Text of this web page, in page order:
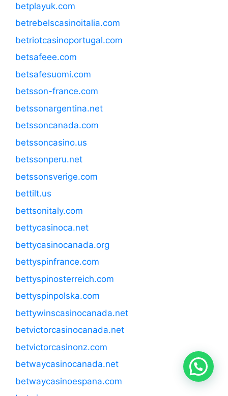
betplayuk.com
betrebelscasinoitalia.com
betriotcasinoportugal.com
betsafeee.com
betsafesuomi.com
betsson-france.com
betssonargentina.net
betssoncanada.com
betssoncasino.us
betssonperu.net
betssonsverige.com
bettilt.us
bettsonitaly.com
bettycasinoca.net
bettycasinocanada.org
bettyspinfrance.com
bettyspinosterreich.com
bettyspinpolska.com
bettywinscasinocanada.net
betvictorcasinocanada.net
betvictorcasinonz.com
betwaycasinocanada.net
betwaycasinoespana.com